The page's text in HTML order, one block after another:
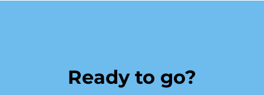
Ready to go?